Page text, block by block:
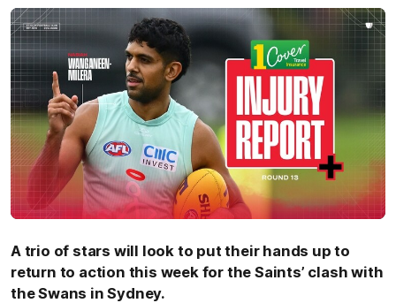
A trio of stars will look to put their hands up to
return to action this week for the Saints’ clash with
the Swans in Sydney.